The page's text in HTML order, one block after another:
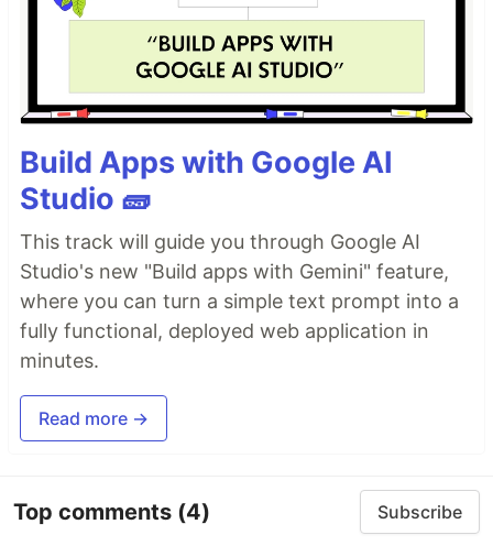
Build Apps with Google AI
Studio 🧱
This track will guide you through Google AI
Studio's new "Build apps with Gemini" feature,
where you can turn a simple text prompt into a
fully functional, deployed web application in
minutes.
Read more →
Top comments (4) Subscribe